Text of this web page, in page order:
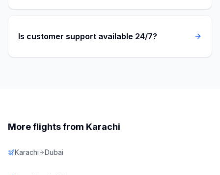
Is customer support available 24/7?
More flights from Karachi
Karachi Dubai